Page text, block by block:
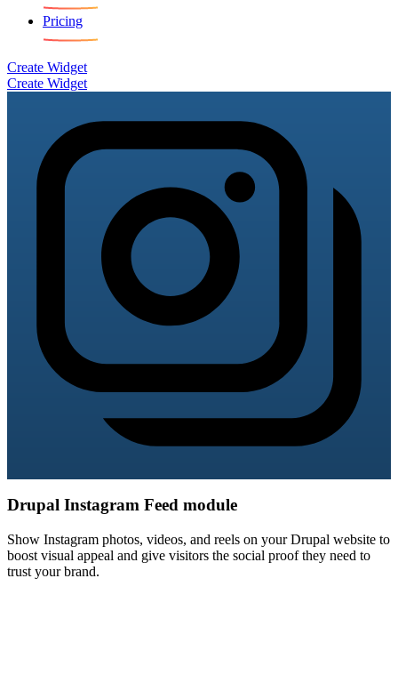
Pricing
Create Widget
Create Widget
Drupal Instagram Feed module
Show Instagram photos, videos, and reels on your Drupal website to
boost visual appeal and give visitors the social proof they need to
trust your brand.